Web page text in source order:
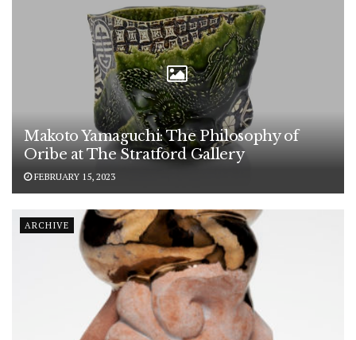
Makoto Yamaguchi: The Philosophy of
Oribe at The Stratford Gallery
FEBRUARY 15, 2023
ARCHIVE